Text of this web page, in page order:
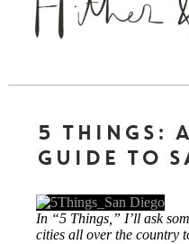
5 THINGS:
GUIDE TO
In “5 Things,” I’ll ask
cities all over the country